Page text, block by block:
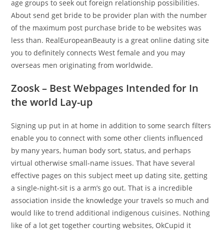
age groups to seek out foreign relationship possibilities.
About send get bride to be provider plan with the number
of the maximum post purchase bride to be websites was
less than. RealEuropeanBeauty is a great online dating site
you to definitely connects West female and you may
overseas men originating from worldwide.
Zoosk – Best Webpages Intended for In
the world Lay-up
Signing up put in at home in addition to some search filters
enable you to connect with some other clients influenced
by many years, human body sort, status, and perhaps
virtual otherwise small-name issues. That have several
effective pages on this subject meet up dating site, getting
a single-night-sit is a arm’s go out. That is a incredible
association inside the knowledge your travels so much and
would like to trend additional indigenous cuisines. Nothing
like of a lot get together courting websites, OkCupid it